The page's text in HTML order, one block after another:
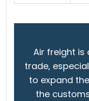
Air freight
trade,
to expand
the